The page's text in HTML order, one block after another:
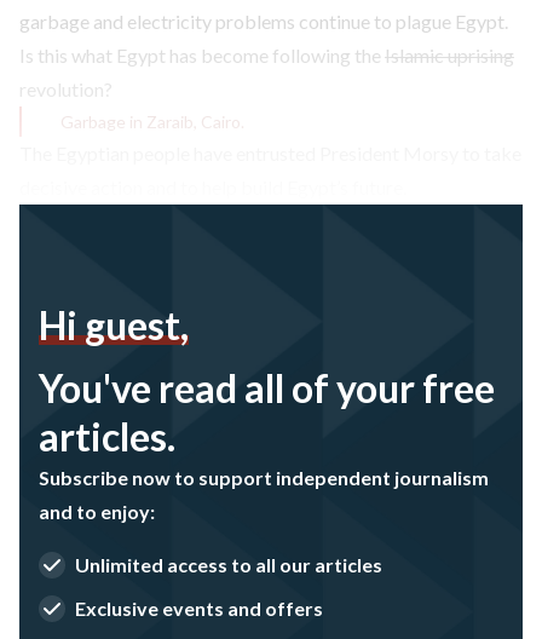
garbage and electricity problems continue to plague Egypt.
Is this what Egypt has become following the Islamic uprising
revolution?
Garbage in Zaraib, Cairo.
Hi guest,
You've read all of your free
articles.
Subscribe now to support independent journalism
and to enjoy:
Unlimited access to all our articles
Exclusive events and offers